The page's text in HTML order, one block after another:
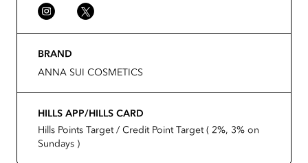
BRAND
ANNA SUI COSMETICS
HILLS APP/HILLS CARD
Hills Points Target / Credit Point Target ( 2%, 3% on
Sundays )